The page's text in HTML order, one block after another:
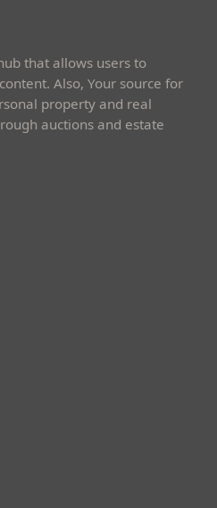
that allows users to
Also, Your source for
property and real
auctions and estate